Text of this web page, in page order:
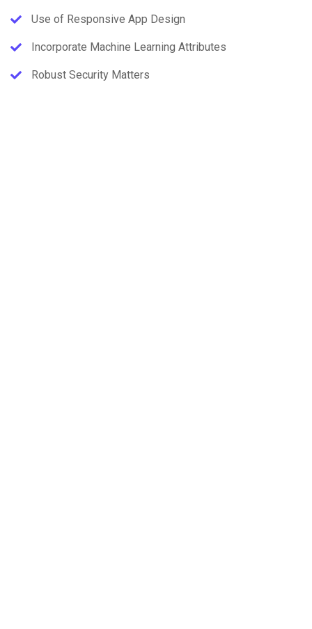
Use of Responsive App Design
Incorporate Machine Learning Attributes
Robust Security Matters